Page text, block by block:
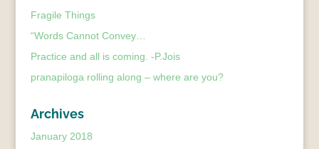
Fragile Things
“Words Cannot Convey…
Practice and all is coming. -P.Jois
pranapiloga rolling along – where are you?
Archives
January 2018